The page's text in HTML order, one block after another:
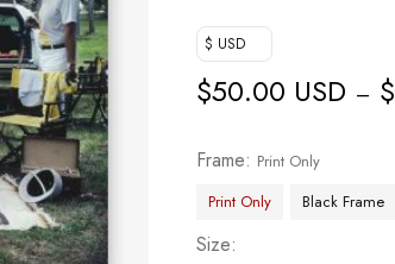
$ USD
$50.00 USD – $
Frame
Print Only
Print Only
Black Frame
Size